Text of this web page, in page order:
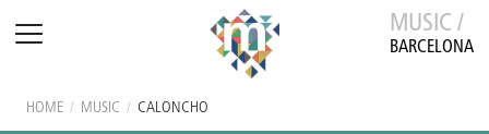
MUSIC /
BARCELONA
HOME / MUSIC / CALONCHO